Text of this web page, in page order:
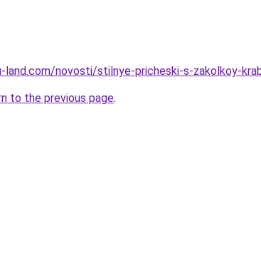
land.com/novosti/stilnye-pricheski-s-zakolkoy-
to the previous page.